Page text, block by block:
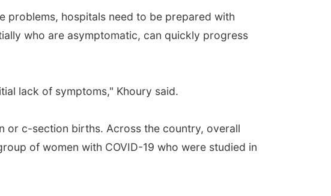
problems, hospitals need to be prepared with
who are asymptomatic, can quickly progress
lack of symptoms," Khoury said.
or c-section births. Across the country, overall
of women with COVID-19 who were studied in